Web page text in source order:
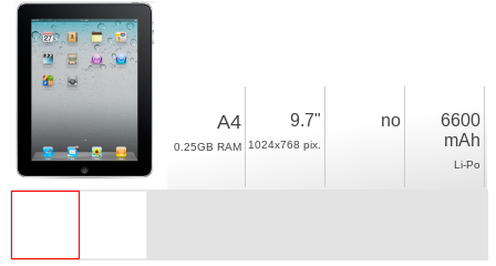
A4
0.25GB RAM
9.7"
1024x768 pix.
no
6600
mAh
Li-Po